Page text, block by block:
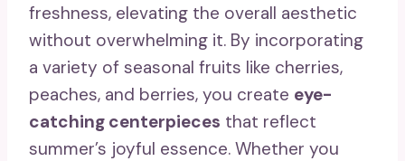
freshness, elevating the overall aesthetic
without overwhelming it. By incorporating
a variety of seasonal fruits like cherries,
peaches, and berries, you create eye-
catching centerpieces that reflect
summer’s joyful essence. Whether you